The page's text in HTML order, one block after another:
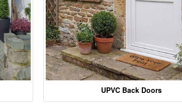
UPVC Back Doors